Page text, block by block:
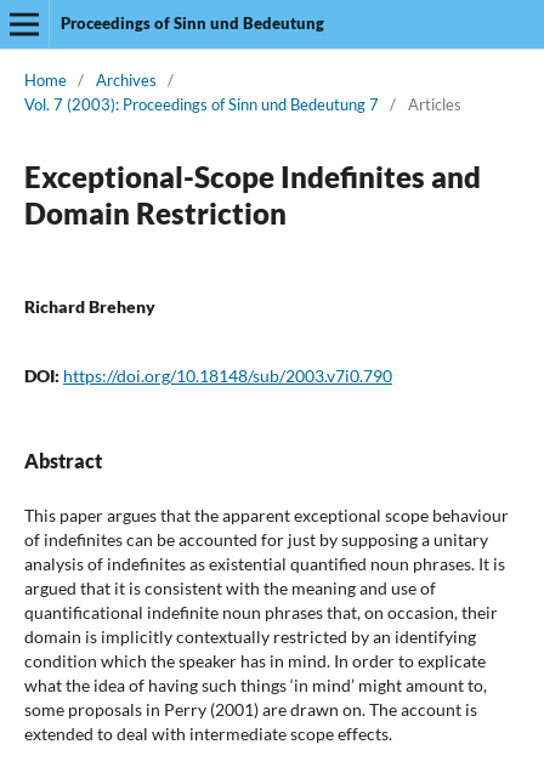
Proceedings of Sinn und Bedeutung
Home / Archives
/
Vol. 7 (2003): Proceedings of Sinn und Bedeutung 7
/ Articles
Exceptional-Scope Indefinites and
Domain Restriction
Richard Breheny
DOI: https://doi.org/10.18148/sub/2003.v7i0.790
Abstract
This paper argues that the apparent exceptional scope behaviour
of indefinites can be accounted for just by supposing a unitary
analysis of indefinites as existential quantified noun phrases. It is
argued that it is consistent with the meaning and use of
quantificational indefinite noun phrases that, on occasion, their
domain is implicitly contextually restricted by an identifying
condition which the speaker has in mind. In order to explicate
what the idea of having such things ‘in mind’ might amount to,
some proposals in Perry (2001) are drawn on. The account is
extended to deal with intermediate scope effects.